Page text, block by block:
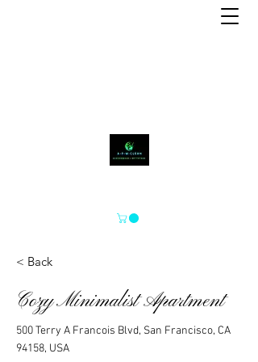
< Back
Cozy Minimalist Apartment
500 Terry A Francois Blvd, San Francisco, CA
94158, USA